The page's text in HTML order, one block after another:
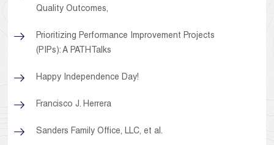
Quality Outcomes,
Prioritizing Performance Improvement Projects
(PIPs): A PATHTalks
Happy Independence Day!
Francisco J. Herrera
Sanders Family Office, LLC, et al.